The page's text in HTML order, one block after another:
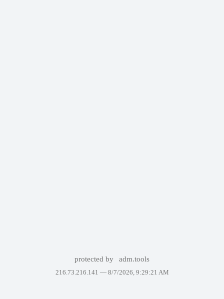
protected by adm.tools
216.73.216.141 — 8/7/2026, 9:29:21 AM